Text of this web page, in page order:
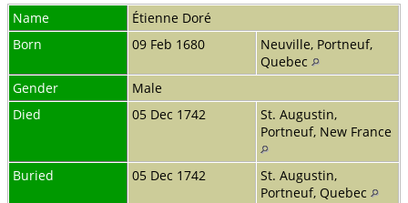
Name Étienne Doré
Born
09 Feb 1680
Neuville, Portneuf,
Quebec
Gender
Male
Died
05 Dec 1742
St. Augustin,
Portneuf, New France
Buried 05 Dec 1742
St. Augustin,
Portneuf, Quebec